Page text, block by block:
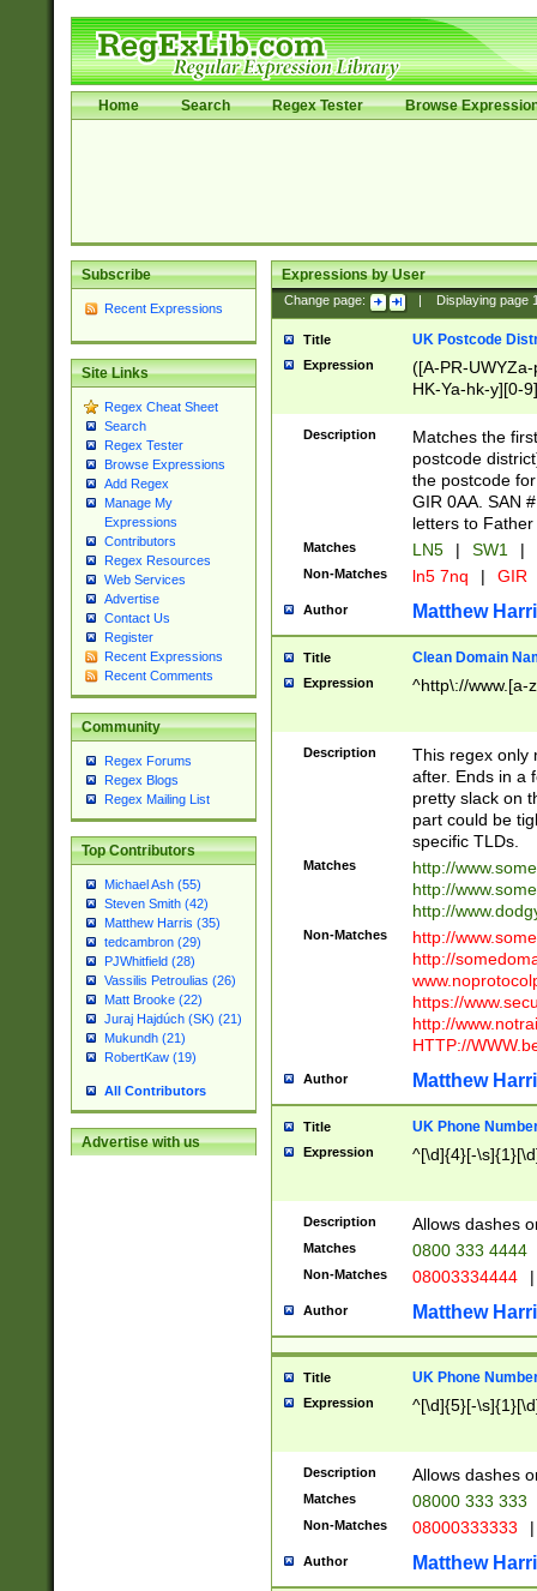
Home Search Regex Tester Browse
Subscribe
Recent Expressions
Site Links
Regex Cheat Sheet
Search
Regex Tester
Browse Expressions
Add Regex
Manage My
Expressions
Contributors
Regex Resources
Web Services
Advertise
Contact Us
Register
Recent Expressions
Recent Comments
Community
Regex Forums
Regex Blogs
Regex Mailing List
Top Contributors
Michael Ash (55)
Steven Smith (42)
Matthew Harris (35)
tedcambron (29)
PJWhitfield (28)
Vassilis Petroulias (26)
Matt Brooke (22)
Juraj Hajdúch (SK) (21)
Mukundh (21)
RobertKaw (19)
All Contributors
Advertise with us
Expressions by User
Change page: Displaying page
Title UK Postcode
Expression
([A-PR-
HK-Ya-hk-y][0-
[A-HJKS-UWa-
Description
Matches the
postcode
the postcode
GIR 0AA. SAN
letters to
Matches LN5 | SW1 |
Non-Matches ln5 7nq | GIR
Author Matthew
Title Clean Domain
Expression ^http\://www.[a-
Description
This regex only
after. Ends in a
pretty slack on
part could be
specific TLDs.
Matches
http://
http://
http://
Non-Matches
http://
http://
https://
http://
HTTP://
Author Matthew
Title UK Phone
Expression ^[\d]{4}[-
Description Allows dashes
Matches 0800 333 4444
Non-Matches 08003334444 |
Author Matthew
Title UK Phone
Expression ^[\d]{5}[-
Description Allows dashes
Matches 08000 333 333
Non-Matches 08000333333 |
Author Matthew